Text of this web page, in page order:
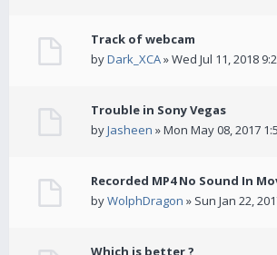
Track of webcam
byDark_XCA» Wed Jul 11, 2018
Trouble in Sony Vegas
byJasheen » Mon May 08, 2017
Recorded MP4 No Sound In
byWolphDragon » Sun Jan 22,
Which is better ?